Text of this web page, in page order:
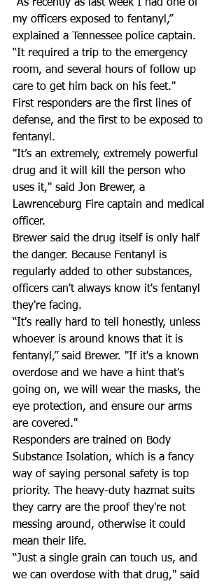
"As recently as last week I had one of
my officers exposed to fentanyl,”
explained a Tennessee police captain.
“It required a trip to the emergency
room, and several hours of follow up
care to get him back on his feet."
First responders are the first lines of
defense, and the first to be exposed to
fentanyl.
"It’s an extremely, extremely powerful
drug and it will kill the person who
uses it," said Jon Brewer, a
Lawrenceburg Fire captain and medical
officer.
Brewer said the drug itself is only half
the danger. Because Fentanyl is
regularly added to other substances,
officers can't always know it's fentanyl
they're facing.
“It's really hard to tell honestly, unless
whoever is around knows that it is
fentanyl,” said Brewer. "If it's a known
overdose and we have a hint that's
going on, we will wear the masks, the
eye protection, and ensure our arms
are covered."
Responders are trained on Body
Substance Isolation, which is a fancy
way of saying personal safety is top
priority. The heavy-duty hazmat suits
they carry are the proof they're not
messing around, otherwise it could
mean their life.
“Just a single grain can touch us, and
we can overdose with that drug," said